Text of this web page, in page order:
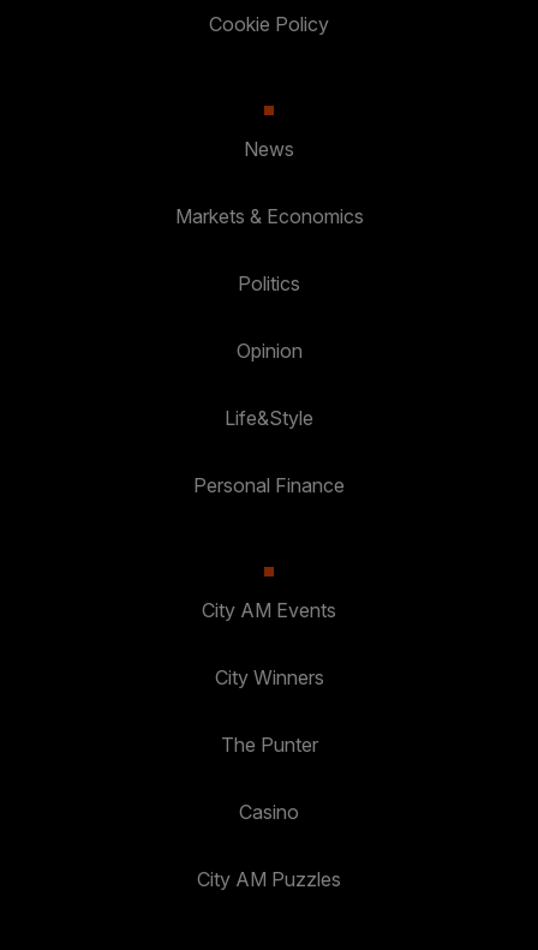
Cookie Policy
News
Markets & Economics
Politics
Opinion
Life&Style
Personal Finance
City AM Events
City Winners
The Punter
Casino
City AM Puzzles